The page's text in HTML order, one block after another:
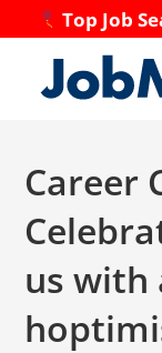
Top Job
content
Career
us with